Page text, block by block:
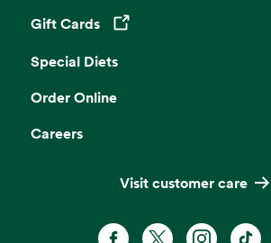
Gift Cards
Opens in a new tab
Special Diets
Order Online
Careers
Visit customer care